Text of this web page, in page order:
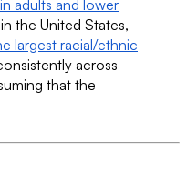
adults and lower
the United States,
largest racial/ethnic
across
that the